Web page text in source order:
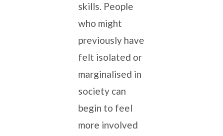
skills. People
who might
previously have
felt isolated or
marginalised in
society can
begin to feel
more involved